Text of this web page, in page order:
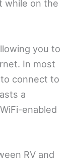
while on the
you to
In most
connect to
a
enabled
RV and